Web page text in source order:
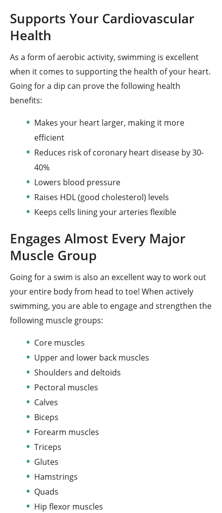
Supports Your Cardiovascular
Health
As a form of aerobic activity, swimming is excellent
when it comes to supporting the health of your heart.
Going for a dip can prove the following health
benefits:
Makes your heart larger, making it more
efficient
Reduces risk of coronary heart disease by 30-
40%
Lowers blood pressure
Raises HDL (good cholesterol) levels
Keeps cells lining your arteries flexible
Engages Almost Every Major
Muscle Group
Going for a swim is also an excellent way to work out
your entire body from head to toe! When actively
swimming, you are able to engage and strengthen the
following muscle groups:
Core muscles
Upper and lower back muscles
Shoulders and deltoids
Pectoral muscles
Calves
Biceps
Forearm muscles
Triceps
Glutes
Hamstrings
Quads
Hip flexor muscles